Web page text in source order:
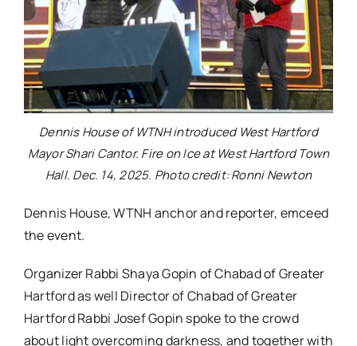
Dennis House of WTNH introduced West Hartford
Mayor Shari Cantor. Fire on Ice at West Hartford Town
Hall. Dec. 14, 2025. Photo credit: Ronni Newton
Dennis House, WTNH anchor and reporter, emceed
the event.
Organizer Rabbi Shaya Gopin of Chabad of Greater
Hartford as well Director of Chabad of Greater
Hartford Rabbi Josef Gopin spoke to the crowd
about light overcoming darkness, and together with